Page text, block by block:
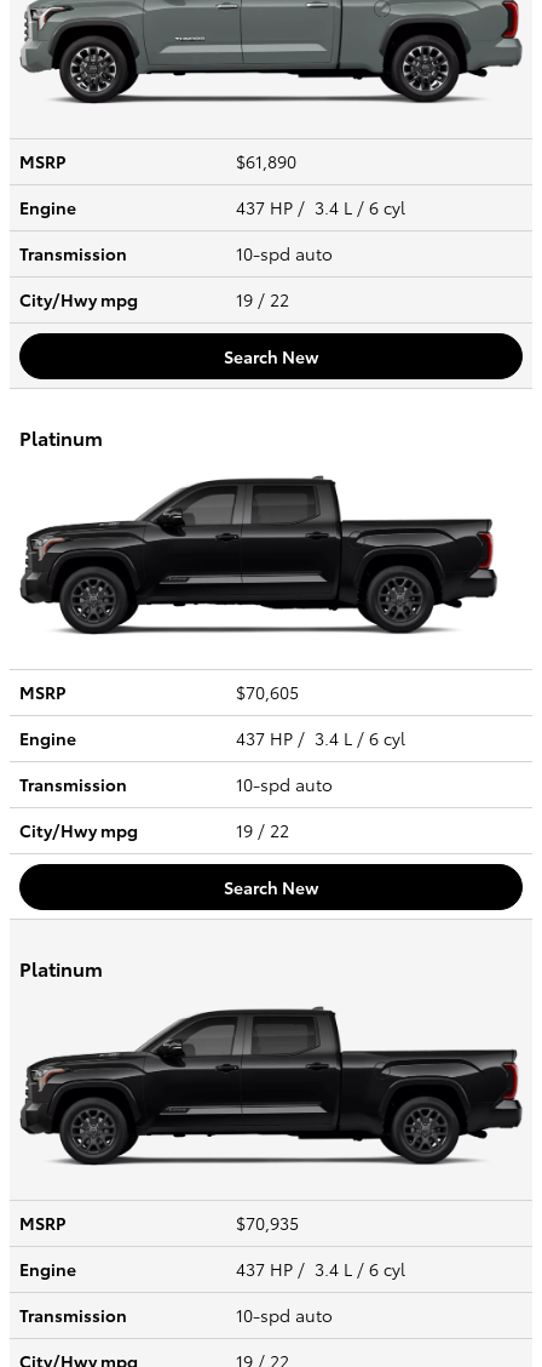
MSRP
$61,890
Engine
437 HP / 3.4 L / 6 cyl
Transmission
10-spd auto
City/Hwympg 19 / 22
Search New
Platinum
MSRP
$70,605
Engine
437 HP / 3.4 L / 6 cyl
Transmission
10-spd auto
City/Hwympg 19 / 22
Search New
Platinum
MSRP
$70,935
Engine
437 HP / 3.4 L / 6 cyl
Transmission
10-spd auto
City/Hwympg 19 / 22